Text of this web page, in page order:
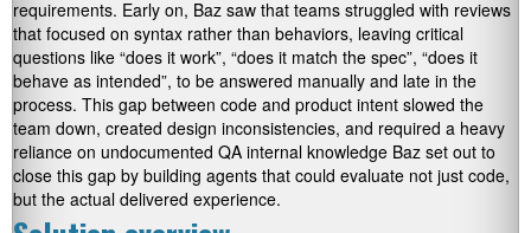
requirements. Early on, Baz saw that teams struggled with reviews
that focused on syntax rather than behaviors, leaving critical
questions like “does it work”, “does it match the spec”, “does it
behave as intended”, to be answered manually and late in the
process. This gap between code and product intent slowed the
team down, created design inconsistencies, and required a heavy
reliance on undocumented QA internal knowledge Baz set out to
close this gap by building agents that could evaluate not just code,
but the actual delivered experience.